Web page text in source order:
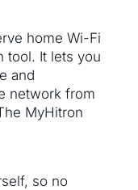
home Wi-Fi
tool. It lets you
and
network from
MyHitron
so no